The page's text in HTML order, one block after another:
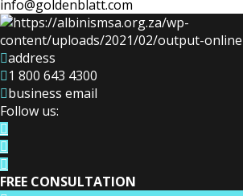
info@goldenblatt.com
address
1 800 643 4300
business email
Follow us:
FREE CONSULTATION